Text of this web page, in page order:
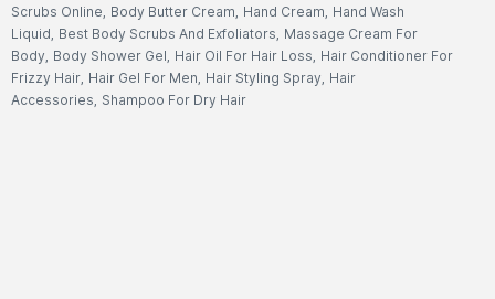
Scrubs Online, Body Butter Cream, Hand Cream, Hand Wash
Liquid, Best Body Scrubs And Exfoliators, Massage Cream For
Body, Body Shower Gel, Hair Oil For Hair Loss, Hair Conditioner For
Frizzy Hair, Hair Gel For Men, Hair Styling Spray, Hair
Accessories, Shampoo For Dry Hair